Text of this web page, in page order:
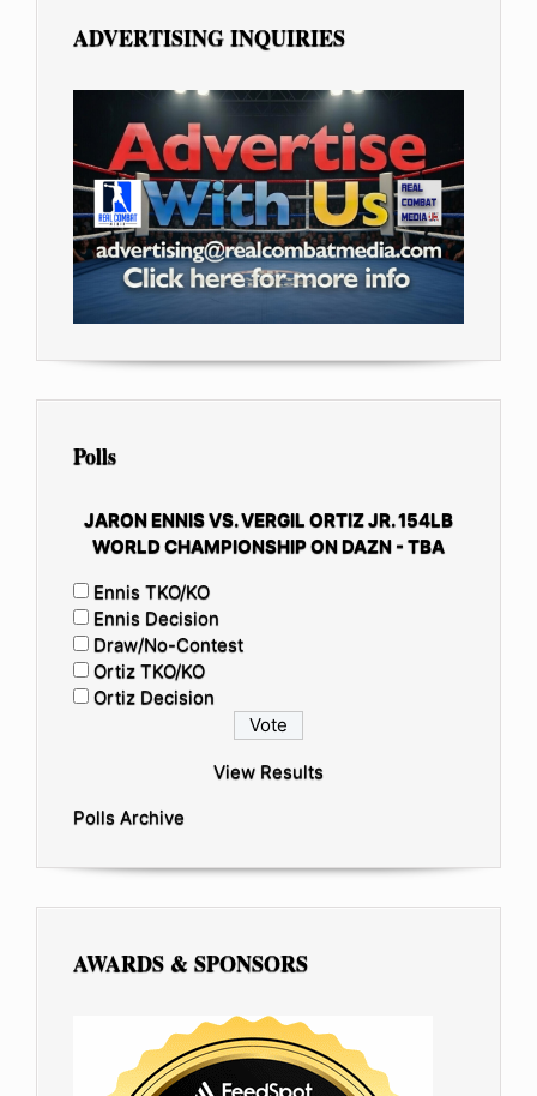
ADVERTISING INQUIRIES
Polls
JARON ENNIS VS. VERGIL ORTIZ JR. 154LB
WORLD CHAMPIONSHIP ON DAZN - TBA
Ennis TKO/KO
Ennis Decision
Draw/No-Contest
Ortiz TKO/KO
Ortiz Decision
View Results
Polls Archive
AWARDS & SPONSORS